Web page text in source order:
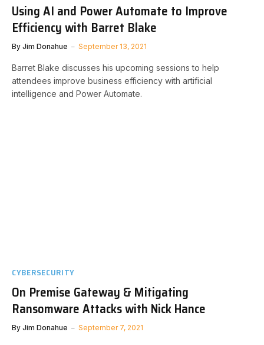
Using AI and Power Automate to Improve
Efficiency with Barret Blake
By Jim Donahue September 13, 2021
Barret Blake discusses his upcoming sessions to help
attendees improve business efficiency with artificial
intelligence and Power Automate.
CYBERSECURITY
On Premise Gateway & Mitigating
Ransomware Attacks with Nick Hance
By Jim Donahue September 7, 2021